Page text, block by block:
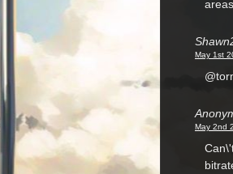
May 1st
May 2nd